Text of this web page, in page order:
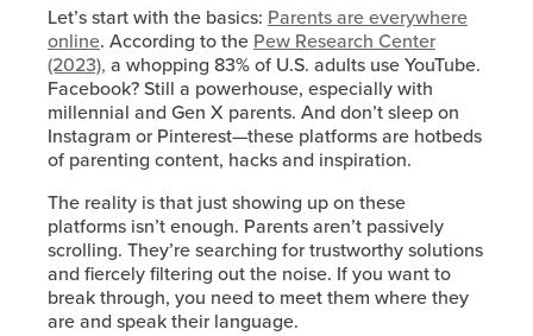
Let’s start with the basics: Parents are everywhere
online. According to the Pew Research Center
(2023), a whopping 83% of U.S. adults use YouTube.
Facebook? Still a powerhouse, especially with
millennial and Gen X parents. And don’t sleep on
Instagram or Pinterest—these platforms are hotbeds
of parenting content, hacks and inspiration.
The reality is that just showing up on these
platforms isn’t enough. Parents aren’t passively
scrolling. They’re searching for trustworthy solutions
and fiercely filtering out the noise. If you want to
break through, you need to meet them where they
are and speak their language.